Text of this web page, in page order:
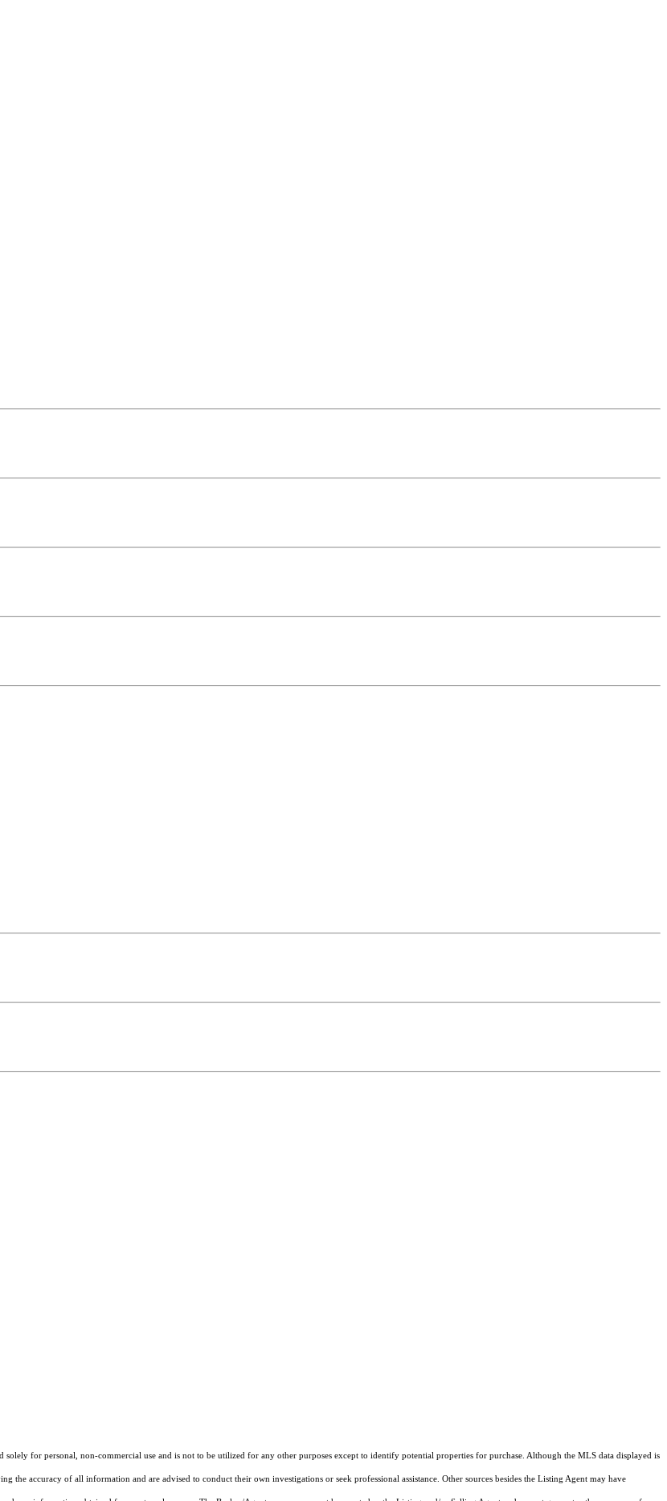
for personal, non-commercial use and is not to be utilized for any other purposes except to identify potential properties for purchase. Although the MLS data displayed is
accuracy of all information and are advised to conduct their own investigations or seek professional assistance. Other sources besides the Listing Agent may have